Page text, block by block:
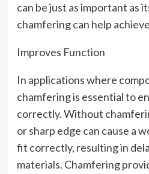
can be just as important as
chamfering can help
Improves Function
In applications where
chamfering is essential to
correctly. Without
or sharp edge can cause a
fit correctly, resulting in
materials. Chamfering